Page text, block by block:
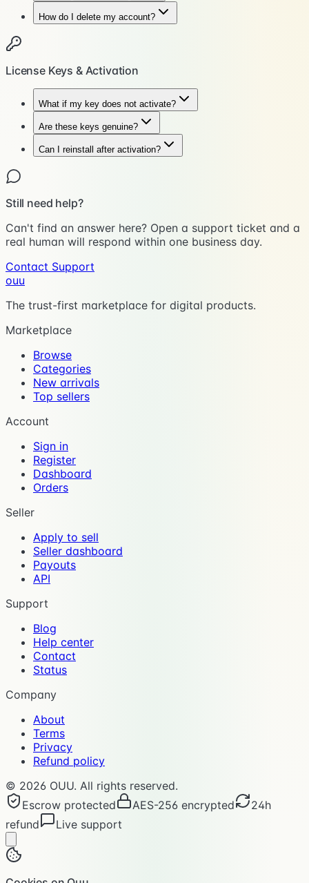
How do I delete my account?
License Keys & Activation
What if my key does not activate?
Are these keys genuine?
Can I reinstall after activation?
Still need help?
Can't find an answer here? Open a support ticket and a
real human will respond within one business day.
Contact Support
ouu
The trust-first marketplace for digital products.
Marketplace
Browse
Categories
New arrivals
Top sellers
Account
Sign in
Register
Dashboard
Orders
Seller
Apply to sell
Seller dashboard
Payouts
API
Support
Blog
Help center
Contact
Status
Company
About
Terms
Privacy
Refund policy
© 2026 OUU. All rights reserved.
Escrow protected
AES-256 encrypted
24h
refund
Live support